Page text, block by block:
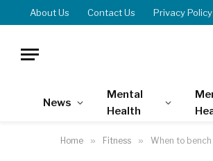
About Us Contact Us Privacy Policy
News
Mental
Health
Home » Fitness » When to